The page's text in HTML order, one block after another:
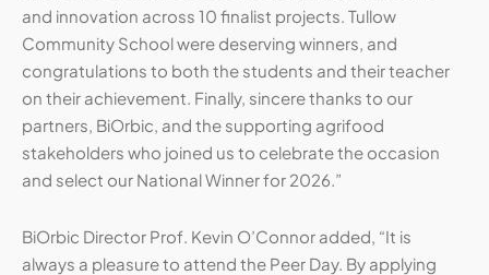
and innovation across 10 finalist projects. Tullow
Community School were deserving winners, and
congratulations to both the students and their teacher
on their achievement. Finally, sincere thanks to our
partners, BiOrbic, and the supporting agrifood
stakeholders who joined us to celebrate the occasion
and select our National Winner for 2026.”
BiOrbic Director Prof. Kevin O’Connor added, “It is
always a pleasure to attend the Peer Day. By applying